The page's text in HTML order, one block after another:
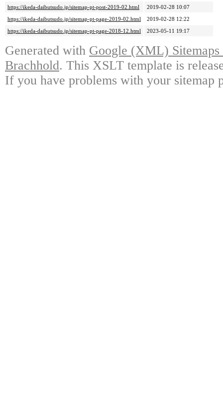
https://ikeda-daibutsudo.jp/sitemap-pt-post-2019-02.html
2019-02-28 10:07
https://ikeda-daibutsudo.jp/sitemap-pt-page-2019-02.html
2019-02-28 12:22
https://ikeda-daibutsudo.jp/sitemap-pt-page-2018-12.html
2023-05-11 19:17
Generated with Google (XML)
Brachhold. This XSLT template is
If you have problems with your sitemap